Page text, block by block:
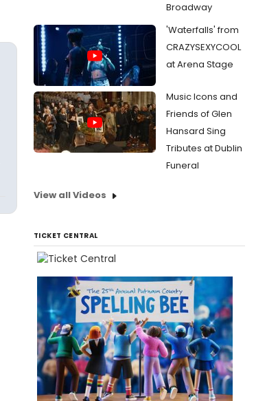
Broadway
'Waterfalls' from
CRAZYSEXYCOOL
at Arena Stage
Music Icons and
Friends of Glen
Hansard Sing
Tributes at Dublin
Funeral
View all Videos
TICKET CENTRAL